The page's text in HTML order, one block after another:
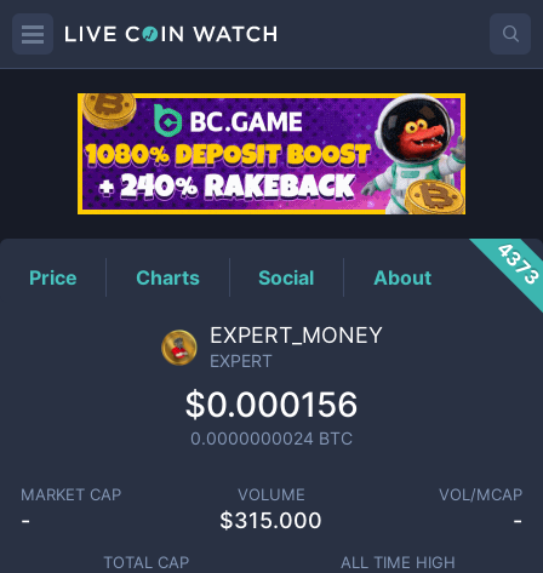
EXPERTPrice
Price Charts Social About
EXPERT_MONEY
EXPERT
$0.000156
0.0000000024 BTC
MARKET CAP
-
VOLUME
$315.000
VOL/MCAP
-
TOTAL CAP ALL TIME HIGH